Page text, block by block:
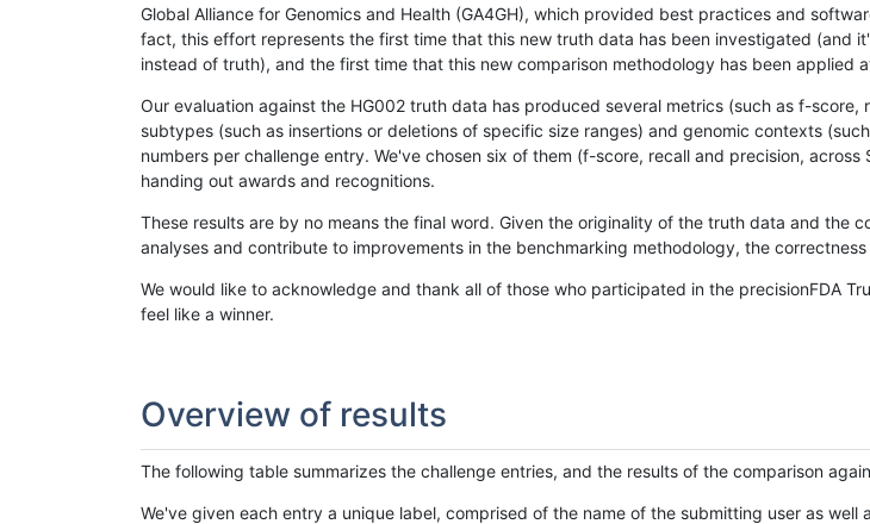
Global Alliance for Genomics and Health (GA4GH), which provided best practices and
fact, this effort represents the first time that this new truth data has been investigated (and
instead of truth), and the first time that this new comparison methodology has been applied
Our evaluation against the HG002 truth data has produced several metrics (such as f-
subtypes (such as insertions or deletions of specific size ranges) and genomic contexts
numbers per challenge entry. We've chosen six of them (f-score, recall and precision,
handing out awards and recognitions.
These results are by no means the final word. Given the originality of the truth data and
analyses and contribute to improvements in the benchmarking methodology, the
We would like to acknowledge and thank all of those who participated in the precisionFDA
feel like a winner.
Overview of results
The following table summarizes the challenge entries, and the results of the comparison
We've given each entry a unique label, comprised of the name of the submitting user as